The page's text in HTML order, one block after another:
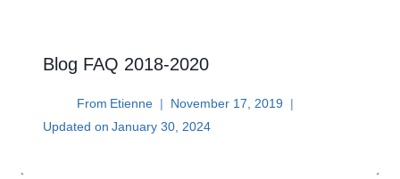
Blog FAQ 2018-2020
From Etienne
November 17, 2019
Updated on January 30, 2024